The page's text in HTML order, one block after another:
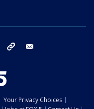
instagram tiktok
Your Privacy Choices